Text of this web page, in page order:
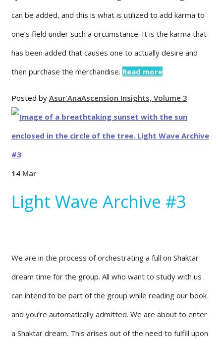
can be added, and this is what is utilized to add karma to
one’s field under such a circumstance. It is the karma that
has been added that causes one to actually desire and
then purchase the merchandise. Read more
Posted by Asur'AnaAscension Insights, Volume 3
14 Mar
Light Wave Archive #3
We are in the process of orchestrating a full on Shaktar
dream time for the group. All who want to study with us
can intend to be part of the group while reading our book
and you’re automatically admitted. We are about to enter
a Shaktar dream. This arises out of the need to fulfill upon